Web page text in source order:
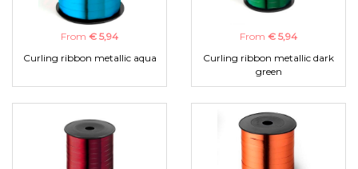
From € 5,94
Curling ribbon metallic aqua
From € 5,94
Curling ribbon metallic dark
green